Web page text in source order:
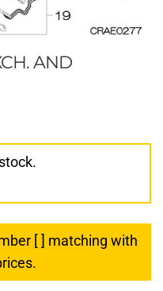
AND
[ ] matching with